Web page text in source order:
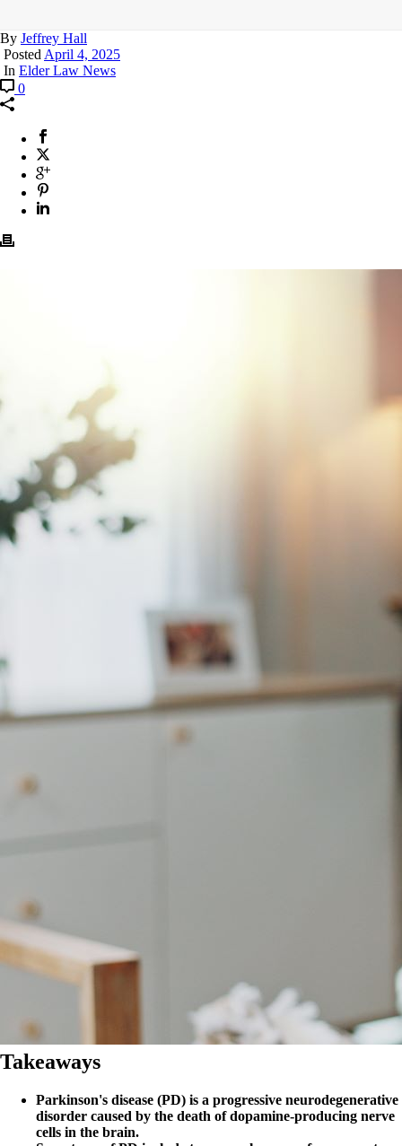
By Jeffrey Hall
PostedApril 4, 2025
In Elder Law News
0
Takeaways
Parkinson's disease (PD) is a progressive neurodegenerative
disorder caused by the death of dopamine-producing nerve
cells in the brain.